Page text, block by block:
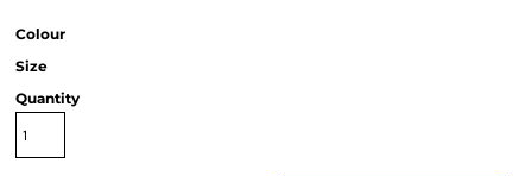
Colour
Size
Quantity